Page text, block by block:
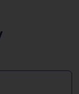
you have
by the
set